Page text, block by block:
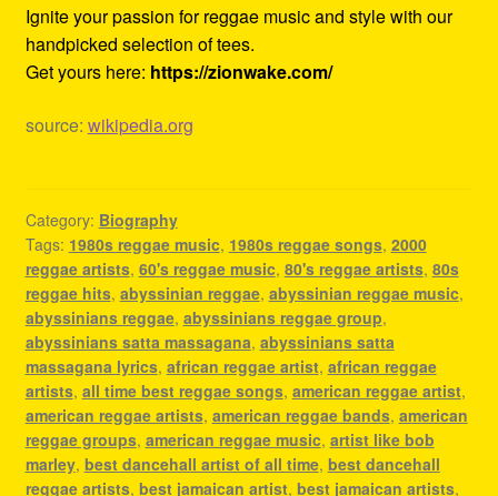
Ignite your passion for reggae music and style with our
handpicked selection of tees.
Get yours here: https://zionwake.com/
source: wikipedia.org
Category: Biography
Tags: 1980s reggae music, 1980s reggae songs, 2000
reggae artists, 60's reggae music, 80's reggae artists, 80s
reggae hits, abyssinian reggae, abyssinian reggae music,
abyssinians reggae, abyssinians reggae group,
abyssinians satta massagana, abyssinians satta
massagana lyrics, african reggae artist, african reggae
artists, all time best reggae songs, american reggae artist,
american reggae artists, american reggae bands, american
reggae groups, american reggae music, artist like bob
marley, best dancehall artist of all time, best dancehall
reggae artists, best jamaican artist, best jamaican artists,